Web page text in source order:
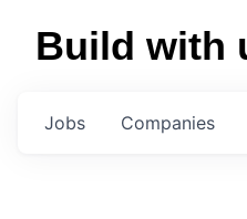
Build with
Jobs Companies